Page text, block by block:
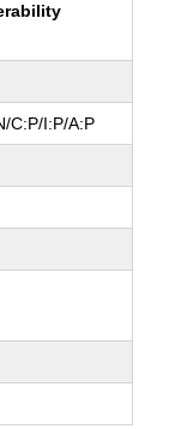
C:P/I:P/A:P